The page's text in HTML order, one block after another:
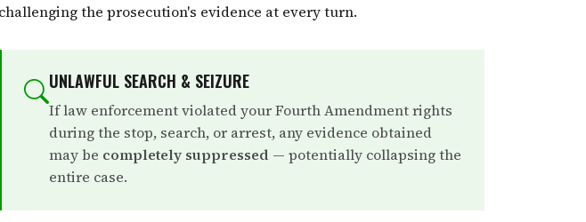
challenging the prosecution's evidence at every turn.
UNLAWFUL SEARCH & SEIZURE
If law enforcement violated your Fourth Amendment rights
during the stop, search, or arrest, any evidence obtained
may be completely suppressed — potentially collapsing the
entire case.